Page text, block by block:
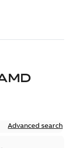
Advanced search